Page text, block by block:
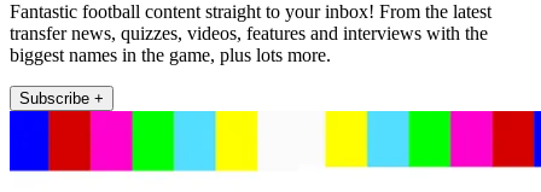
Fantastic football content straight to your inbox! From the latest
transfer news, quizzes, videos, features and interviews with the
biggest names in the game, plus lots more.
Subscribe +